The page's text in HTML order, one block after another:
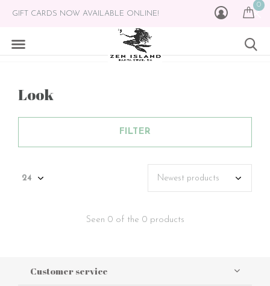
0
GIFT CARDS NOW AVAILABLE ONLINE!
Look
FILTER
Seen 0 of the 0 products
Customer service